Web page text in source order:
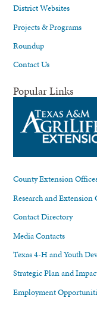
District Websites
Projects & Programs
Roundup
Contact Us
Popular Links
County Extension
Research and Extension
Contact Directory
Media Contacts
Texas 4-H and Youth
Strategic Plan and
Employment